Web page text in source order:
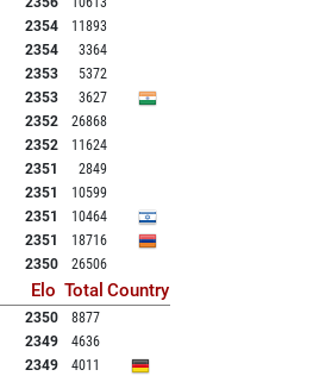
2354
11893
2354
3364
2353
5372
2353
3627
2352
26868
2352
11624
2351
2849
2351
10599
2351
10464
2351
18716
2350 26506
Elo Total Country
2350
8877
2349
4636
2349
4011